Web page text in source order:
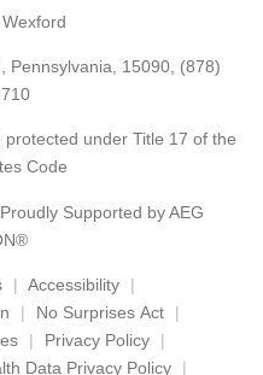
Pennsylvania, 15090, (878)
under Title 17 of the
Code
Proudly Supported by AEG
Accessibility
No Surprises Act
Privacy Policy
Data Privacy Policy